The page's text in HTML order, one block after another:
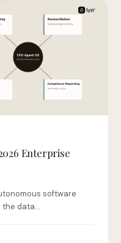
Enterprise
software
the data…